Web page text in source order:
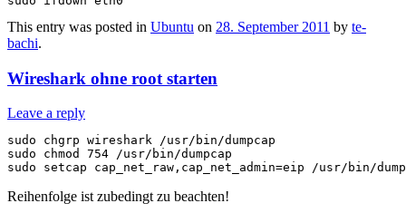
This entry was posted in Ubuntu on 28. September 2011 by te-
bachi.
Wireshark ohne root starten
Leave a reply
sudo chgrp wireshark /usr/bin/dumpcap
sudo chmod 754 /usr/bin/dumpcap
Reihenfolge ist zubedingt zu beachten!